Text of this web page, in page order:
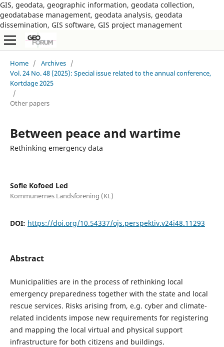
GIS, geodata, geographic information, geodata collection,
geodatabase management, geodata analysis, geodata
dissemination, GIS software, GIS project management
Home / Archives /
Vol. 24 No. 48 (2025): Special issue related to the annual conference,
Kortdage 2025
/
Other papers
Between peace and wartime
Rethinking emergency data
Sofie Kofoed Led
Kommunernes Landsforening (KL)
DOI: https://doi.org/10.54337/ojs.perspektiv.v24i48.11293
Abstract
Municipalities are in the process of rethinking local
emergency preparedness together with the state and local
rescue services. Risks arising from, e.g. cyber and climate-
related incidents impose new requirements for registering
and mapping the local virtual and physical support
infrastructure for both citizens and buildings.